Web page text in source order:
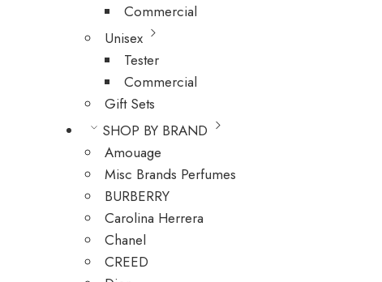
Commercial
Unisex
Tester
Commercial
Gift Sets
SHOP BY BRAND
Amouage
Misc Brands Perfumes
BURBERRY
Carolina Herrera
Chanel
CREED